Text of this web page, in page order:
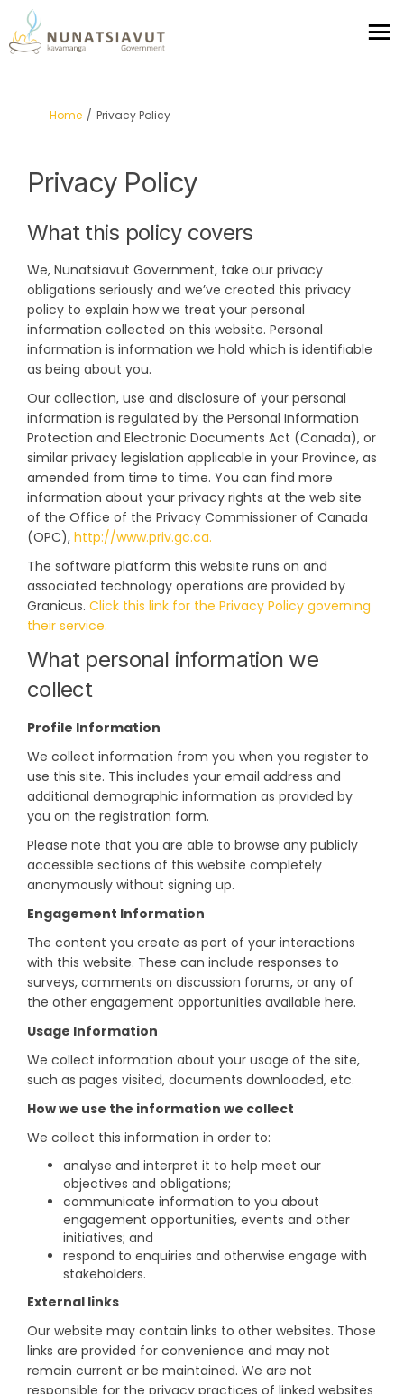
You are here:
Home Privacy Policy
Privacy Policy
What this policy covers
We, Nunatsiavut Government, take our privacy
obligations seriously and we’ve created this privacy
policy to explain how we treat your personal
information collected on this website. Personal
information is information we hold which is identifiable
as being about you.
Our collection, use and disclosure of your personal
information is regulated by the Personal Information
Protection and Electronic Documents Act (Canada), or
similar privacy legislation applicable in your Province, as
amended from time to time. You can find more
information about your privacy rights at the web site
of the Office of the Privacy Commissioner of Canada
(OPC), http://www.priv.gc.ca.
The software platform this website runs on and
associated technology operations are provided by
Granicus. Click this link for the Privacy Policy governing
their service.
What personal information we
collect
Profile Information
We collect information from you when you register to
use this site. This includes your email address and
additional demographic information as provided by
you on the registration form.
Please note that you are able to browse any publicly
accessible sections of this website completely
anonymously without signing up.
Engagement Information
The content you create as part of your interactions
with this website. These can include responses to
surveys, comments on discussion forums, or any of
the other engagement opportunities available here.
Usage Information
We collect information about your usage of the site,
such as pages visited, documents downloaded, etc.
How we use the information we collect
We collect this information in order to:
analyse and interpret it to help meet our
objectives and obligations;
communicate information to you about
engagement opportunities, events and other
initiatives; and
respond to enquiries and otherwise engage with
stakeholders.
External links
Our website may contain links to other websites. Those
links are provided for convenience and may not
remain current or be maintained. We are not
responsible for the privacy practices of linked websites